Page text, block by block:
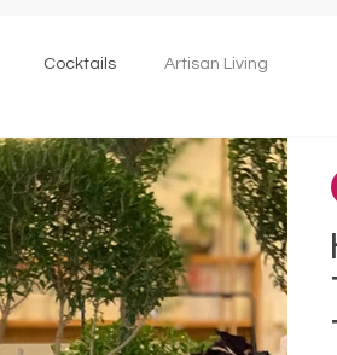
Cocktails Artisan Living